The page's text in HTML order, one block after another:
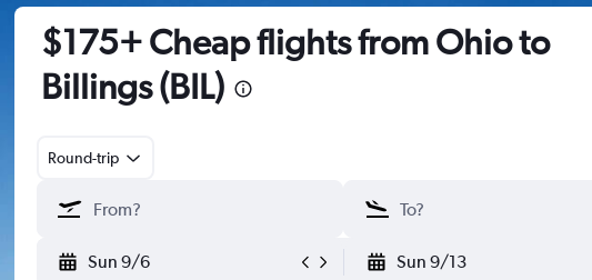
$175+ Cheap flights from Ohio to
Billings (BIL)
Round-trip
Sun 9/6 Sun 9/13